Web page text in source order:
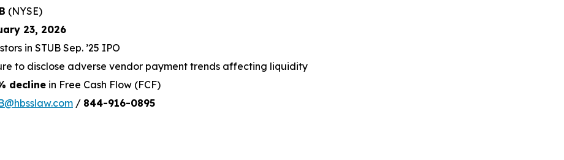
(NYSE)
23, 2026
in STUB Sep. ’25 IPO
to disclose adverse vendor payment trends affecting liquidity
decline in Free Cash Flow (FCF)
/ 844-916-0895